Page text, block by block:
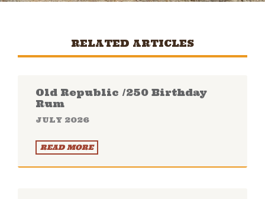
RELATED ARTICLES
Old Republic /250 Birthday
Rum
JULY 2026
READ MORE